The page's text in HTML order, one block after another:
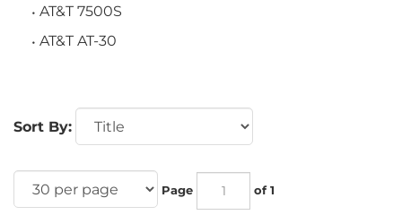
AT&T 7500S
AT&T AT-30
Sort By:
Page of 1